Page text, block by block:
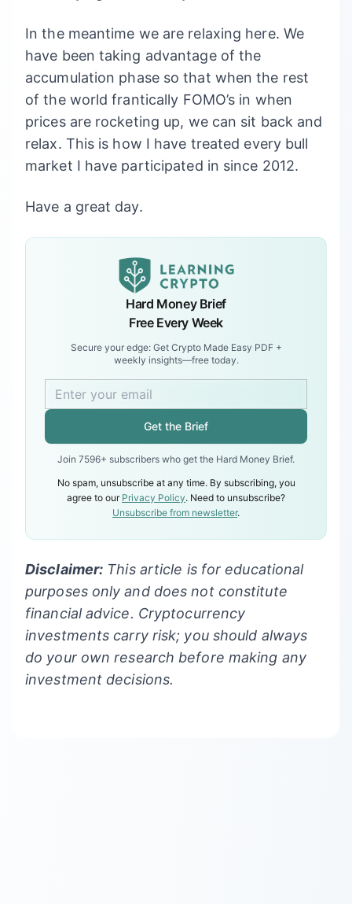
In the meantime we are relaxing here. We
have been taking advantage of the
accumulation phase so that when the rest
of the world frantically FOMO’s in when
prices are rocketing up, we can sit back and
relax. This is how I have treated every bull
market I have participated in since 2012.
Have a great day.
Hard Money Brief
Free Every Week
Secure your edge: Get Crypto Made Easy PDF +
weekly insights—free today.
Get the Brief
Join 7596+ subscribers who get the Hard Money Brief.
No spam, unsubscribe at any time. By subscribing, you
agree to our Privacy Policy. Need to unsubscribe?
Unsubscribe from newsletter.
Disclaimer: This article is for educational
purposes only and does not constitute
financial advice. Cryptocurrency
investments carry risk; you should always
do your own research before making any
investment decisions.